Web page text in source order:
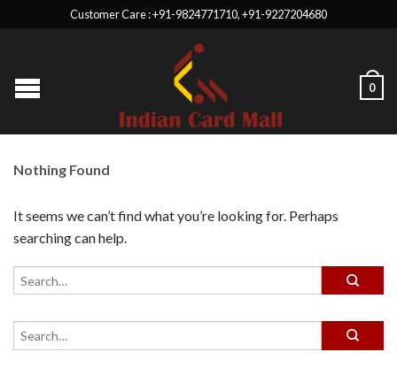
Customer Care : +91-9824771710, +91-9227204680
0
Nothing Found
It seems we can’t find what you’re looking for. Perhaps
searching can help.